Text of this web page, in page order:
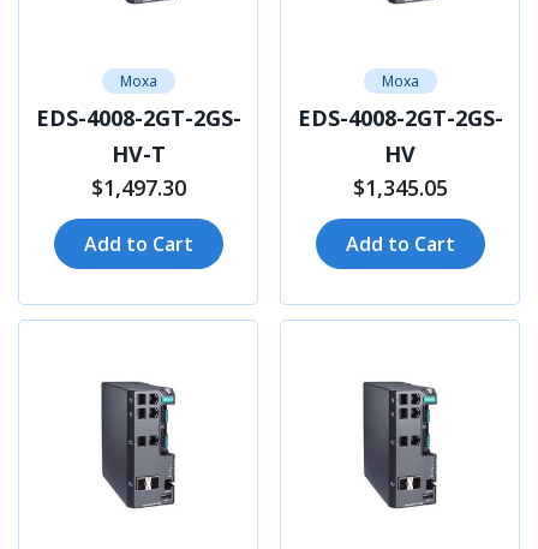
Moxa
EDS-4008-2GT-2GS-
HV-T
$1,497.30
Add to Cart
Moxa
EDS-4008-2GT-2GS-
HV
$1,345.05
Add to Cart